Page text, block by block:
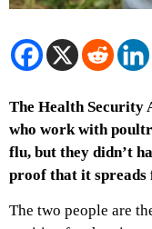
The Health Security
who work with
flu, but they didn’t
proof that it spreads
The two people are